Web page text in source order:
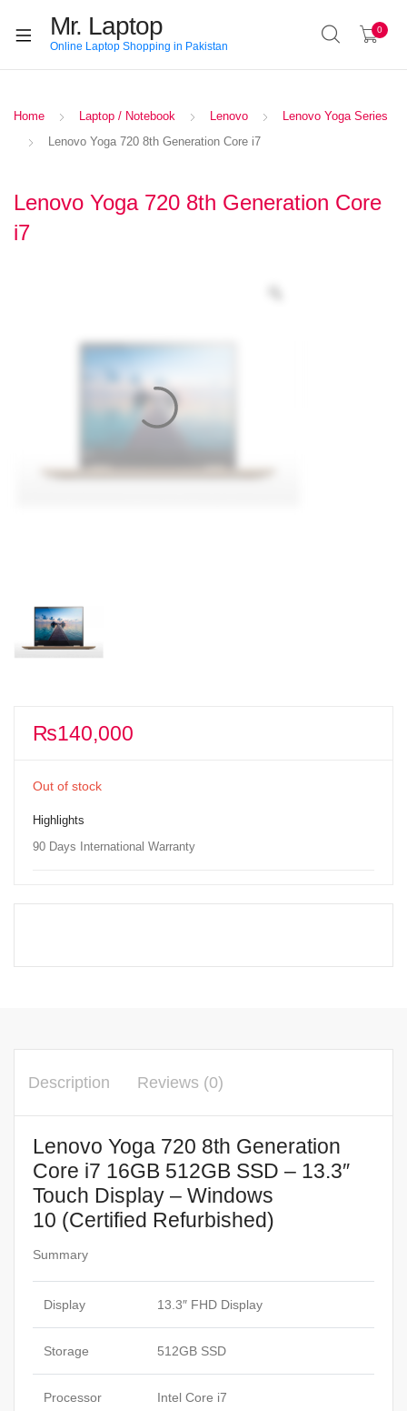
Mr. Laptop
Online Laptop Shopping in Pakistan
0
Home Laptop / Notebook Lenovo
Lenovo Yoga Series
Lenovo Yoga 720 8th Generation Core i7
Lenovo Yoga 720 8th Generation Core
i7
₨140,000
Out of stock
Highlights
90 Days International Warranty
Description Reviews (0)
Lenovo Yoga 720 8th Generation
Core i7 16GB 512GB SSD – 13.3″
Touch Display – Windows
10 (Certified Refurbished)
Summary
Display 13.3″ FHD Display
Storage 512GB SSD
Processor Intel Core i7